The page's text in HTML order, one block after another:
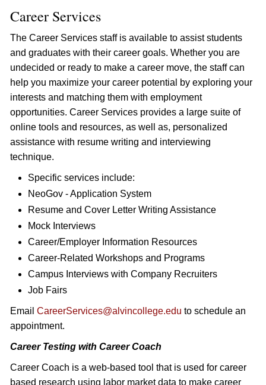
Career Services
The Career Services staff is available to assist students
and graduates with their career goals. Whether you are
undecided or ready to make a career move, the staff can
help you maximize your career potential by exploring your
interests and matching them with employment
opportunities. Career Services provides a large suite of
online tools and resources, as well as, personalized
assistance with resume writing and interviewing
technique.
Specific services include:
NeoGov - Application System
Resume and Cover Letter Writing Assistance
Mock Interviews
Career/Employer Information Resources
Career-Related Workshops and Programs
Campus Interviews with Company Recruiters
Job Fairs
Email CareerServices@alvincollege.edu to schedule an
appointment.
Career Testing with Career Coach
Career Coach is a web-based tool that is used for career
based research using labor market data to make career